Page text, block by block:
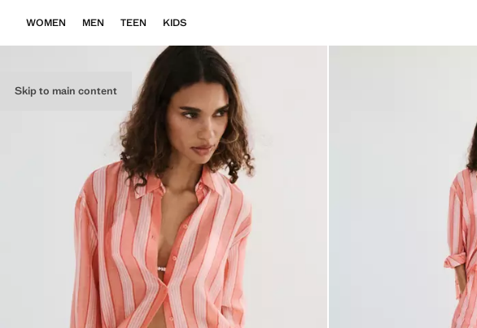
Skip to main content
WOMEN MEN TEEN KIDS